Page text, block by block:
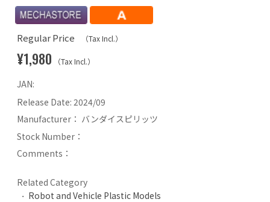
Regular Price （Tax Incl.）
¥1,980 （Tax Incl.）
JAN:
Release Date: 2024/09
Manufacturer： バンダイスピリッツ
Stock Number：
Comments：
Related Category
Robot and Vehicle Plastic Models